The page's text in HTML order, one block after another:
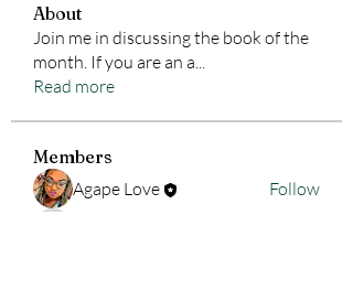
About
Join me in discussing the book of the
month. If you are an a
Read more
Members
Agape Love
Follow